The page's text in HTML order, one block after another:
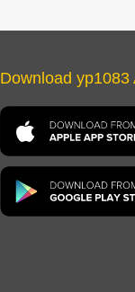
Download yp1083